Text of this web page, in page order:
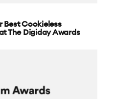
Best Cookieless
The Digiday Awards